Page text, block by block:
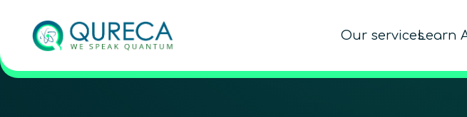
Our servicesLearn